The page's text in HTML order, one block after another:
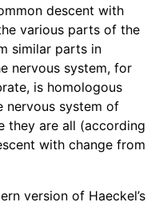
descent with
various parts of the
similar parts in
nervous system, for
is homologous
nervous system of
they are all (according
with change from
version of Haeckel’s